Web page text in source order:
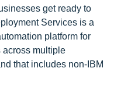
get ready to
Services is a
platform for
across multiple
that includes non-IBM